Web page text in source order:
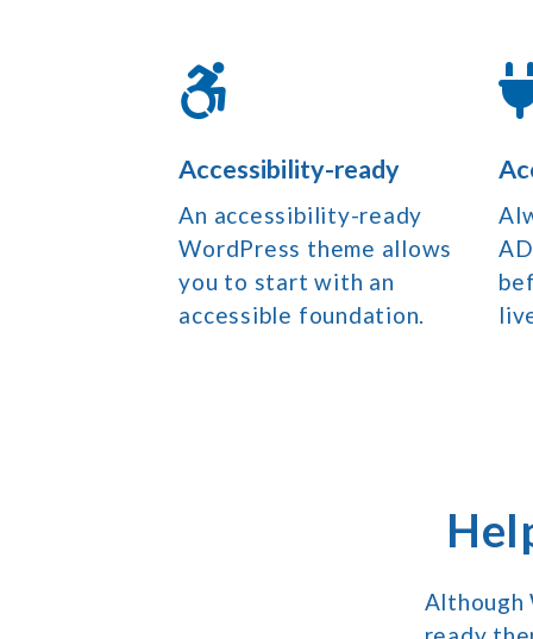
Accessibility-ready
An accessibility-ready
WordPress theme allows
you to start with an
accessible foundation.
Although